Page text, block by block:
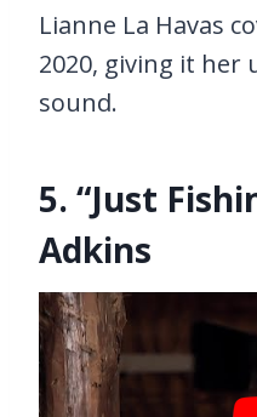
Lianne La Havas
2020, giving it her
sound.
5. “Just
Adkins